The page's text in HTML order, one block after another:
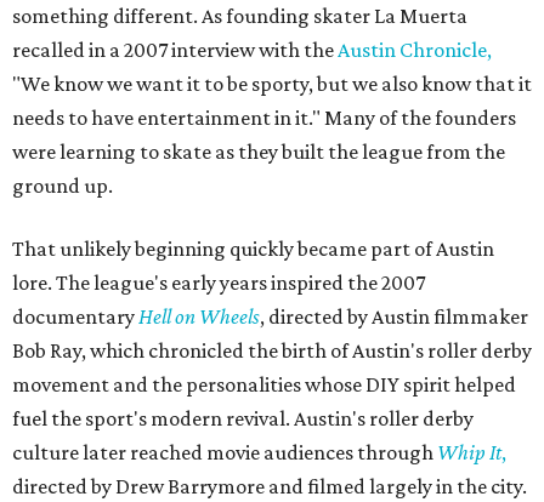
something different. As founding skater La Muerta
recalled in a 2007 interview with the Austin Chronicle,
"We know we want it to be sporty, but we also know that it
needs to have entertainment in it." Many of the founders
were learning to skate as they built the league from the
ground up.
That unlikely beginning quickly became part of Austin
lore. The league's early years inspired the 2007
documentary Hell on Wheels, directed by Austin filmmaker
Bob Ray, which chronicled the birth of Austin's roller derby
movement and the personalities whose DIY spirit helped
fuel the sport's modern revival. Austin's roller derby
culture later reached movie audiences through Whip It,
directed by Drew Barrymore and filmed largely in the city.